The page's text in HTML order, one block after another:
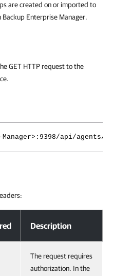
are created on or imported to
Enterprise Manager.
GET HTTP request to the
api/agents/
Description
The request requires
authorization. In the